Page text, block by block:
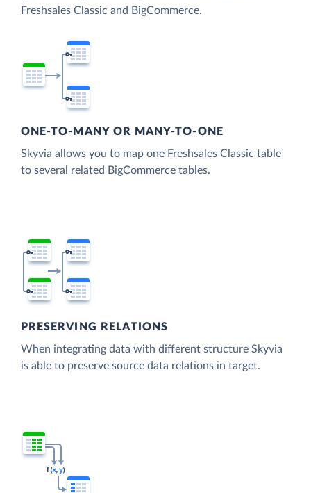
Freshsales Classic and BigCommerce.
ONE-TO-MANY OR MANY-TO-ONE
Skyvia allows you to map one Freshsales Classic table
to several related BigCommerce tables.
PRESERVING RELATIONS
When integrating data with different structure Skyvia
is able to preserve source data relations in target.